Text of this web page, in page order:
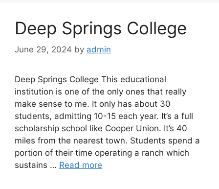
Deep Springs College
June 29, 2024 by admin
Deep Springs College This educational
institution is one of the only ones that really
make sense to me. It only has about 30
students, admitting 10-15 each year. It’s a full
scholarship school like Cooper Union. It’s 40
miles from the nearest town. Students spend a
portion of their time operating a ranch which
sustains … Read more